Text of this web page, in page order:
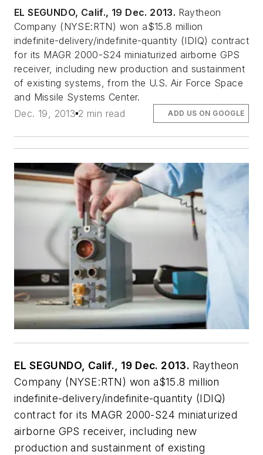
EL SEGUNDO, Calif., 19 Dec. 2013. Raytheon
Company (NYSE:RTN) won a$15.8 million
indefinite-delivery/indefinite-quantity (IDIQ) contract
for its MAGR 2000-S24 miniaturized airborne GPS
receiver, including new production and sustainment
of existing systems, from the U.S. Air Force Space
and Missile Systems Center.
Dec. 19, 2013 2 min read ADD US ON GOOGLE
EL SEGUNDO, Calif., 19 Dec. 2013. Raytheon
Company (NYSE:RTN) won a$15.8 million
indefinite-delivery/indefinite-quantity (IDIQ)
contract for its MAGR 2000-S24 miniaturized
airborne GPS receiver, including new
production and sustainment of existing